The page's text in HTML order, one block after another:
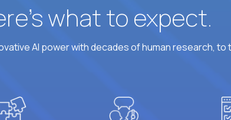
what to expect.
AI power with decades of human research,